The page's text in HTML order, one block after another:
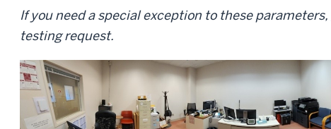
If you need a special exception to these parameters,
testing request.